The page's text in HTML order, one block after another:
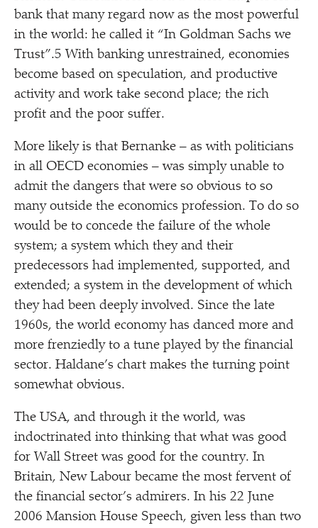
bank that many regard now as the most powerful
in the world: he called it “In Goldman Sachs we
Trust”.5 With banking unrestrained, economies
become based on speculation, and productive
activity and work take second place; the rich
profit and the poor suffer.
More likely is that Bernanke – as with politicians
in all OECD economies – was simply unable to
admit the dangers that were so obvious to so
many outside the economics profession. To do so
would be to concede the failure of the whole
system; a system which they and their
predecessors had implemented, supported, and
extended; a system in the development of which
they had been deeply involved. Since the late
1960s, the world economy has danced more and
more frenziedly to a tune played by the financial
sector. Haldane’s chart makes the turning point
somewhat obvious.
The USA, and through it the world, was
indoctrinated into thinking that what was good
for Wall Street was good for the country. In
Britain, New Labour became the most fervent of
the financial sector’s admirers. In his 22 June
2006 Mansion House Speech, given less than two